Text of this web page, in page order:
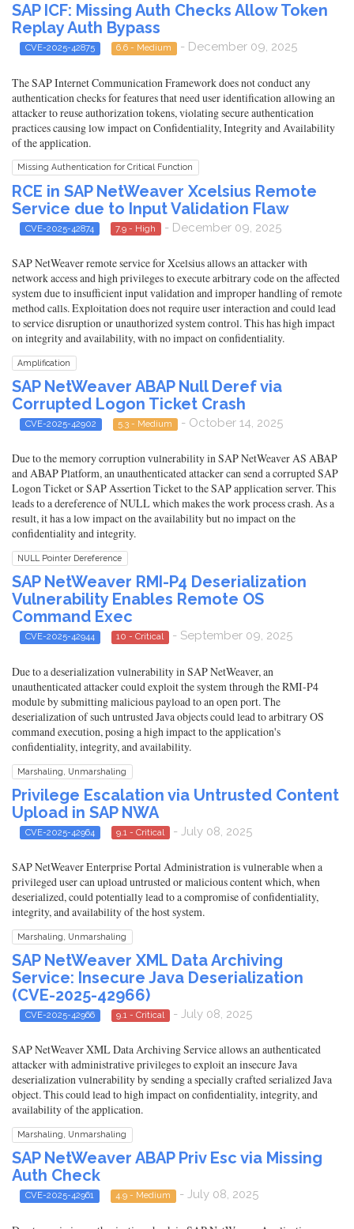
SAP ICF: Missing Auth Checks Allow Token
Replay Auth Bypass
CVE-2025-42875 6.6 - Medium - December 09, 2025
The SAP Internet Communication Framework does not conduct any
authentication checks for features that need user identification allowing an
attacker to reuse authorization tokens, violating secure authentication
practices causing low impact on Confidentiality, Integrity and Availability
of the application.
Missing Authentication for Critical Function
RCE in SAP NetWeaver Xcelsius Remote
Service due to Input Validation Flaw
CVE-2025-42874 7.9 - High - December 09, 2025
SAP NetWeaver remote service for Xcelsius allows an attacker with
network access and high privileges to execute arbitrary code on the affected
system due to insufficient input validation and improper handling of remote
method calls. Exploitation does not require user interaction and could lead
to service disruption or unauthorized system control. This has high impact
on integrity and availability, with no impact on confidentiality.
Amplification
SAP NetWeaver ABAP Null Deref via
Corrupted Logon Ticket Crash
CVE-2025-42902 5.3 - Medium - October 14, 2025
Due to the memory corruption vulnerability in SAP NetWeaver AS ABAP
and ABAP Platform, an unauthenticated attacker can send a corrupted SAP
Logon Ticket or SAP Assertion Ticket to the SAP application server. This
leads to a dereference of NULL which makes the work process crash. As a
result, it has a low impact on the availability but no impact on the
confidentiality and integrity.
NULL Pointer Dereference
SAP NetWeaver RMI-P4 Deserialization
Vulnerability Enables Remote OS
Command Exec
CVE-2025-42944 10 - Critical - September 09, 2025
Due to a deserialization vulnerability in SAP NetWeaver, an
unauthenticated attacker could exploit the system through the RMI-P4
module by submitting malicious payload to an open port. The
deserialization of such untrusted Java objects could lead to arbitrary OS
command execution, posing a high impact to the application's
confidentiality, integrity, and availability.
Marshaling, Unmarshaling
Privilege Escalation via Untrusted Content
Upload in SAP NWA
CVE-2025-42964 9.1 - Critical - July 08, 2025
SAP NetWeaver Enterprise Portal Administration is vulnerable when a
privileged user can upload untrusted or malicious content which, when
deserialized, could potentially lead to a compromise of confidentiality,
integrity, and availability of the host system.
Marshaling, Unmarshaling
SAP NetWeaver XML Data Archiving
Service: Insecure Java Deserialization
(CVE-2025-42966)
CVE-2025-42966 9.1 - Critical - July 08, 2025
SAP NetWeaver XML Data Archiving Service allows an authenticated
attacker with administrative privileges to exploit an insecure Java
deserialization vulnerability by sending a specially crafted serialized Java
object. This could lead to high impact on confidentiality, integrity, and
availability of the application.
Marshaling, Unmarshaling
SAP NetWeaver ABAP Priv Esc via Missing
Auth Check
CVE-2025-42961 4.9 - Medium - July 08, 2025